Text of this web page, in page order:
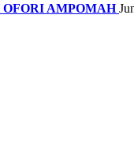
OFORI AMPOMAH